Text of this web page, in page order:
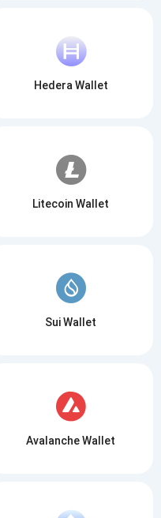
Hedera Wallet
Litecoin Wallet
Sui Wallet
Avalanche Wallet